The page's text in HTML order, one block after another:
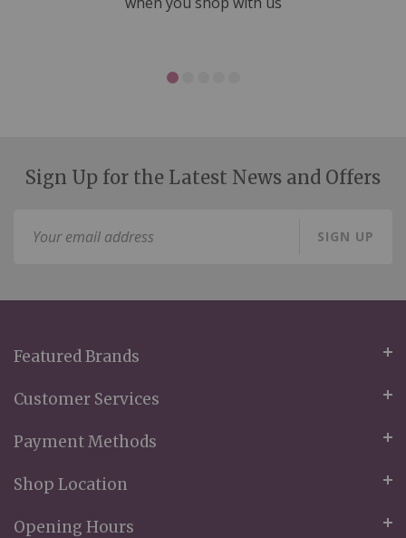
Sign Up for the Latest News and Offers
SIGN UP
Featured Brands
Customer Services
Payment Methods
Shop Location
Opening Hours